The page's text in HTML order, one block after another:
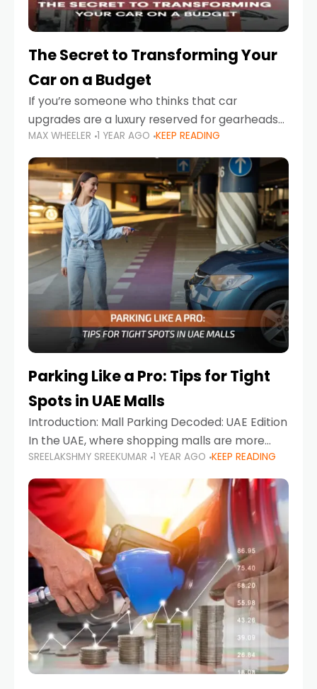
The Secret to Transforming Your
Car on a Budget
If you’re someone who thinks that car
upgrades are a luxury reserved for gearheads
with deep pockets, think again. What if I told
you there’s a secret to transforming your
MAX WHEELER 1 YEAR AGO KEEP READING
Parking Like a Pro: Tips for Tight
Spots in UAE Malls
Introduction: Mall Parking Decoded: UAE Edition
In the UAE, where shopping malls are more
than just retail hubs—they're lifestyle
destinations—parking at UAE malls can often
feel like navigating a maze,
SREELAKSHMY SREEKUMAR 1 YEAR AGO KEEP READING